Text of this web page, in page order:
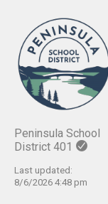
Peninsula School
District 401
Last updated:
8/6/2026 4:48 pm